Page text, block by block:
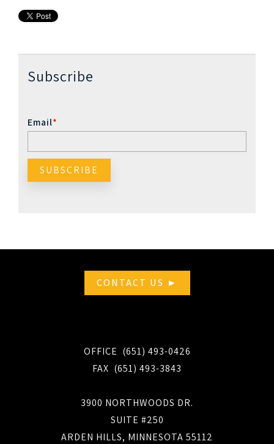
Subscribe
Email*
CONTACT US ►
OFFICE (651) 493-0426
FAX (651) 493-3843
3900 NORTHWOODS DR.
SUITE #250
ARDEN HILLS, MINNESOTA 55112